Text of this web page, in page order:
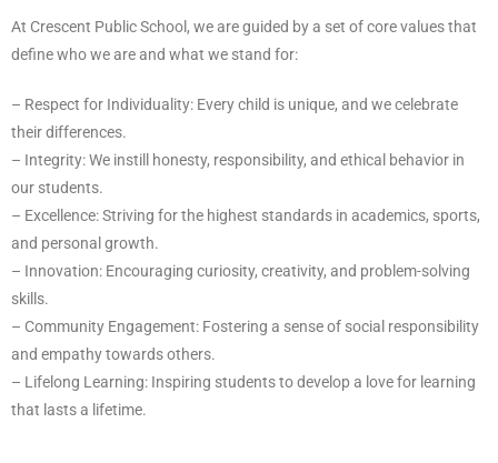
At Crescent Public School, we are guided by a set of core values that
define who we are and what we stand for:
– Respect for Individuality: Every child is unique, and we celebrate
their differences.
– Integrity: We instill honesty, responsibility, and ethical behavior in
our students.
– Excellence: Striving for the highest standards in academics, sports,
and personal growth.
– Innovation: Encouraging curiosity, creativity, and problem-solving
skills.
– Community Engagement: Fostering a sense of social responsibility
and empathy towards others.
– Lifelong Learning: Inspiring students to develop a love for learning
that lasts a lifetime.